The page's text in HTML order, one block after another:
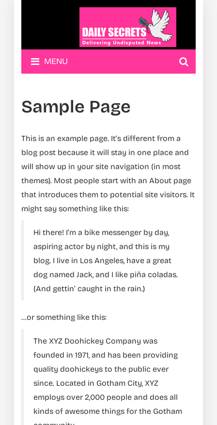
MENU
Sample Page
This is an example page. It’s different from a
blog post because it will stay in one place and
will show up in your site navigation (in most
themes). Most people start with an About page
that introduces them to potential site visitors. It
might say something like this:
Hi there! I’m a bike messenger by day,
aspiring actor by night, and this is my
blog. I live in Los Angeles, have a great
dog named Jack, and I like piña coladas.
(And gettin’ caught in the rain.)
…or something like this:
The XYZ Doohickey Company was
founded in 1971, and has been providing
quality doohickeys to the public ever
since. Located in Gotham City, XYZ
employs over 2,000 people and does all
kinds of awesome things for the Gotham